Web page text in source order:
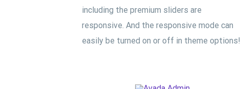
including the premium sliders are
responsive. And the responsive mode can
easily be turned on or off in theme options!